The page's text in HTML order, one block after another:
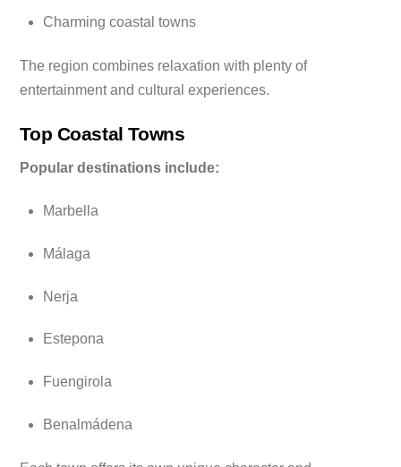
Charming coastal towns
The region combines relaxation with plenty of
entertainment and cultural experiences.
Top Coastal Towns
Popular destinations include:
Marbella
Málaga
Nerja
Estepona
Fuengirola
Benalmádena